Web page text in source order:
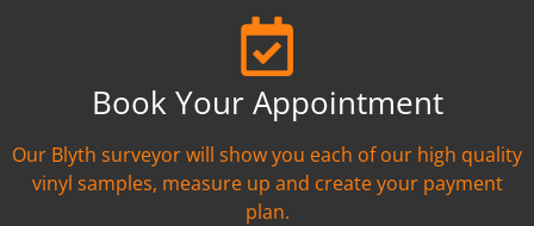
Book Your Appointment
Our Blyth surveyor will show you each of our high quality
vinyl samples, measure up and create your payment
plan.